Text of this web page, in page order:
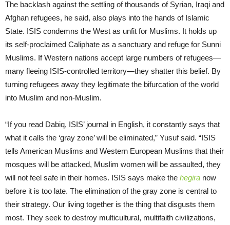
The backlash against the settling of thousands of Syrian, Iraqi and
Afghan refugees, he said, also plays into the hands of Islamic
State. ISIS condemns the West as unfit for Muslims. It holds up
its self-proclaimed Caliphate as a sanctuary and refuge for Sunni
Muslims. If Western nations accept large numbers of refugees—
many fleeing ISIS-controlled territory—they shatter this belief. By
turning refugees away they legitimate the bifurcation of the world
into Muslim and non-Muslim.
“If you read Dabiq, ISIS’ journal in English, it constantly says that
what it calls the ‘gray zone’ will be eliminated,” Yusuf said. “ISIS
tells American Muslims and Western European Muslims that their
mosques will be attacked, Muslim women will be assaulted, they
will not feel safe in their homes. ISIS says make the hegira now
before it is too late. The elimination of the gray zone is central to
their strategy. Our living together is the thing that disgusts them
most. They seek to destroy multicultural, multifaith civilizations,